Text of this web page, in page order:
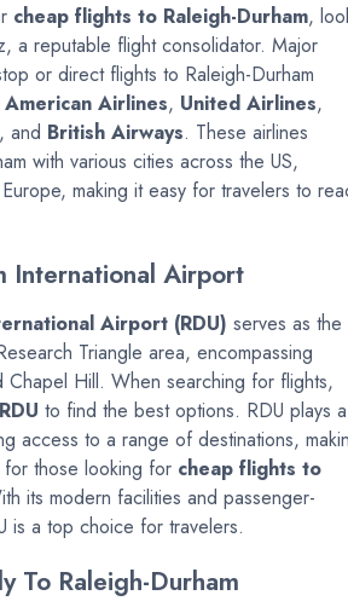
cheap flights to Raleigh-Durham,
a reputable flight consolidator. Major
or direct flights to Raleigh-Durham
American Airlines, United Airlines,
, and British Airways. These airlines
with various cities across the US,
making it easy for travelers to
International Airport
Airport (RDU) serves as the
Triangle area, encompassing
Chapel Hill. When searching for flights,
RDU to find the best options. RDU plays a
access to a range of destinations,
those looking for cheap flights to
its modern facilities and passenger-
is a top choice for travelers.
To Raleigh-Durham